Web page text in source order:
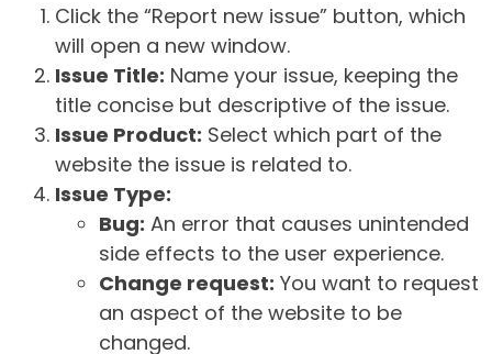
Click the “Report new issue” button, which
will open a new window.
Issue Title: Name your issue, keeping the
title concise but descriptive of the issue.
Issue Product: Select which part of the
website the issue is related to.
Issue Type:
Bug: An error that causes unintended
side effects to the user experience.
Change request: You want to request
an aspect of the website to be
changed.